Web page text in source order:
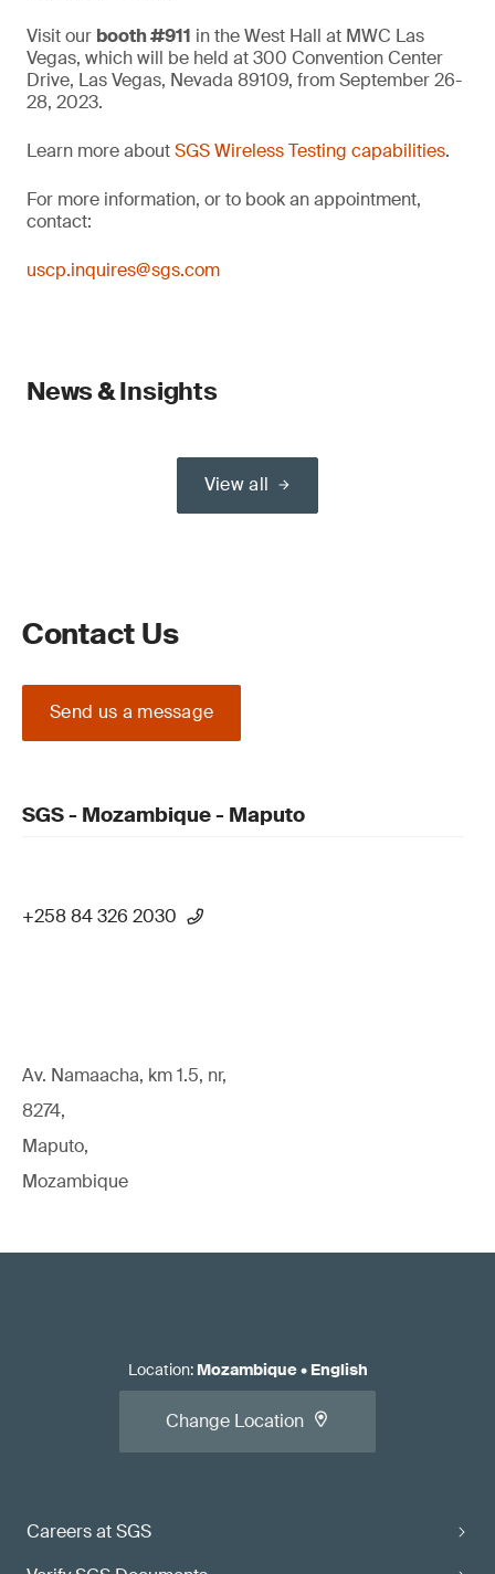
Visit our booth #911 in the West Hall at MWC Las
Vegas, which will be held at 300 Convention Center
Drive, Las Vegas, Nevada 89109, from September 26-
28, 2023.
Learn more aboutSGS Wireless Testing capabilities.
For more information, or to book an appointment,
contact:
uscp.inquires@sgs.com
News & Insights
View all
Contact Us
Send us a message
SGS - Mozambique - Maputo
+258 84 326 2030
Av. Namaacha, km 1.5, nr,
8274,
Maputo,
Mozambique
Careers at SGS
Location: Mozambique• English
Change Location